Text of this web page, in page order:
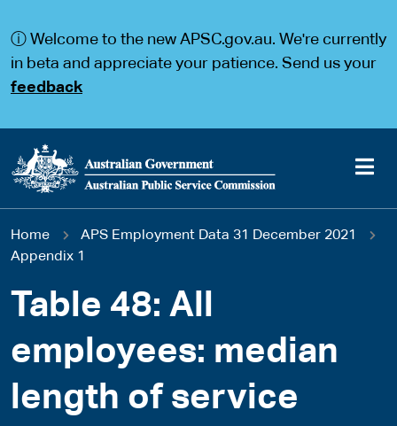
a
a
ⓘ Welcome to the new APSC.gov.au. We're currently
in beta and appreciate your patience. Send us your
feedback
Main
navigation
You
here
Home
APS Employment Data 31 December 2021
Appendix 1
Table 48: All
employees: median
length of service